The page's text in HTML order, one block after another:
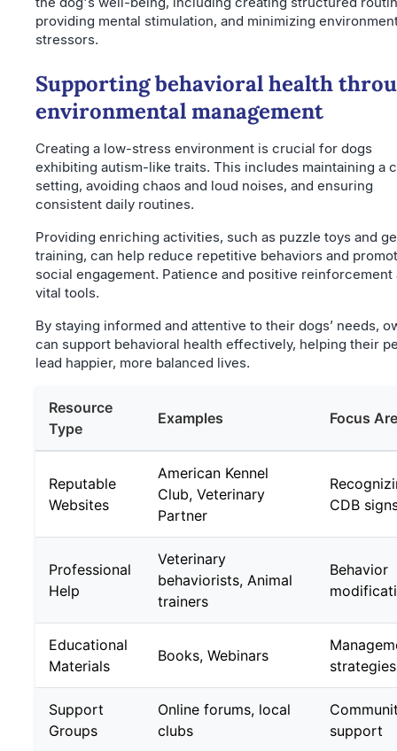
providing mental stimulation, and minimizing
stressors.
Supporting behavioral health
environmental management
Creating a low-stress environment is crucial for dogs
exhibiting autism-like traits. This includes maintaining a
setting, avoiding chaos and loud noises, and ensuring
consistent daily routines.
Providing enriching activities, such as puzzle toys and
training, can help reduce repetitive behaviors and
social engagement. Patience and positive reinforcement
vital tools.
By staying informed and attentive to their dogs’ needs,
can support behavioral health effectively, helping their
lead happier, more balanced lives.
Resource
Type
Examples Focus
Reputable
Websites
American Kennel
Club, Veterinary
Partner
CDB
Professional
Help
Veterinary
behaviorists, Animal
trainers
Behavior
Educational
Materials
Books, Webinars
strategies
Support
Groups
Online forums, local
clubs
support